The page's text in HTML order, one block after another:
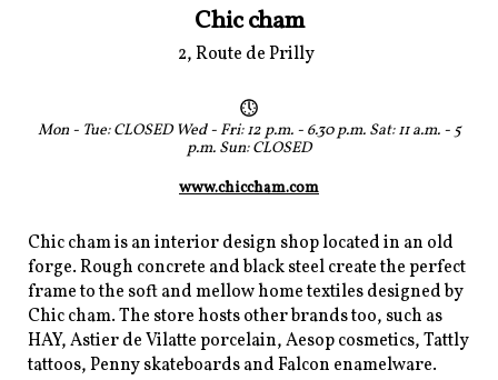
Chic cham
2, Route de Prilly
Mon - Tue: CLOSED Wed - Fri: 12 p.m. - 6.30 p.m. Sat: 11 a.m. - 5
p.m. Sun: CLOSED
www.chiccham.com
Chic cham is an interior design shop located in an old
forge. Rough concrete and black steel create the perfect
frame to the soft and mellow home textiles designed by
Chic cham. The store hosts other brands too, such as
HAY, Astier de Vilatte porcelain, Aesop cosmetics, Tattly
tattoos, Penny skateboards and Falcon enamelware.